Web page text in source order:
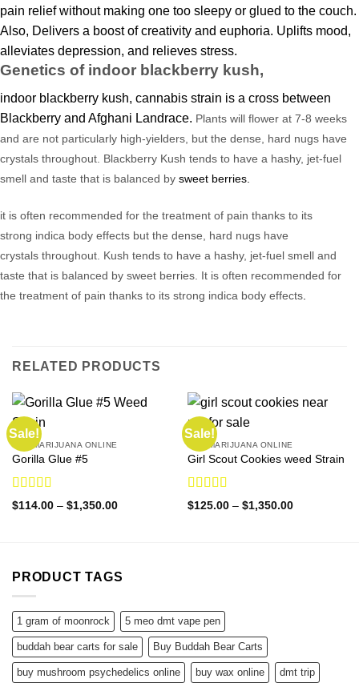
pain relief without making one too sleepy or glued to the couch.
Also, Delivers a boost of creativity and euphoria. Uplifts mood,
alleviates depression, and relieves stress.
Genetics of indoor blackberry kush,
indoor blackberry kush, cannabis strain is a cross between
Blackberry and Afghani Landrace. Plants will flower at 7-8 weeks
and are not particularly high-yielders, but the dense, hard nugs have
crystals throughout. Blackberry Kush tends to have a hashy, jet-fuel
smell and taste that is balanced by sweet berries.
it is often recommended for the treatment of pain thanks to its
strong indica body effects but the dense, hard nugs have
crystals throughout. Kush tends to have a hashy, jet-fuel smell and
taste that is balanced by sweet berries. It is often recommended for
the treatment of pain thanks to its strong indica body effects
RELATED PRODUCTS
Sale!
BUY MARIJUANA ONLINE
Gorilla Glue #5
Rated4.50
out of 5
$114.00 – $1,350.00Price
Sale!
BUY MARIJUANA ONLINE
Girl Scout Cookies weed Strain
Rated4.86
out of 5
$125.00 – $1,350.00Price
PRODUCT TAGS
1 gram of moonrock 5 meo dmt vape pen
buddah bear carts for sale Buy Buddah Bear Carts
buy mushroom psychedelics online buy wax online dmt trip